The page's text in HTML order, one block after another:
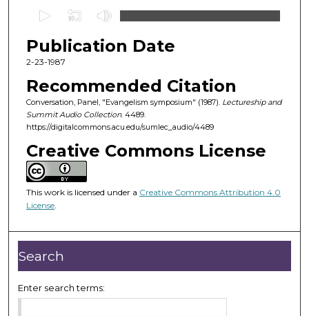
e
c
o
n
d
s
o
f
1
h
u
r
,
2
9
Publication Date
2-23-1987
Recommended Citation
Conversation, Panel, "Evangelism symposium" (1987). Lectureship and
Summit Audio Collection. 4489.
https://digitalcommons.acu.edu/sumlec_audio/4489
Creative Commons License
This work is licensed under a Creative Commons Attribution 4.0
License.
Search
Enter search terms: